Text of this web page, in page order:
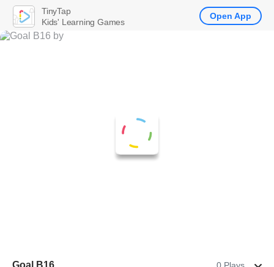
Goal B16
TinyTap
Kids' Learning Games
Open App